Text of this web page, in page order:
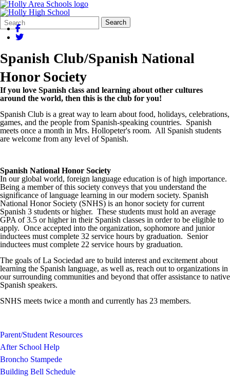
Search
Form
Quick
Search:
Search
Spanish Club/Spanish National
Honor Society
If you love Spanish class and learning about other cultures
around the world, then this is the club for you!
Spanish Club is a great way to learn about food, holidays, celebrations,
games, and the people from Spanish-speaking countries. Spanish
meets once a month in Mrs. Hollopeter's room. All Spanish students
are welcome from any level of Spanish.
Spanish National Honor Society
In our global world, foreign language education is of high importance.
Being a member of this society conveys that you understand the
significance of language learning in our modern society. Spanish
National Honor Society (SNHS) is an honor society for current
Spanish 3 students or higher. These students must hold an average
GPA of 3.5 or higher in their Spanish classes in order to be eligible to
apply. Once accepted into the organization, sophomore and junior
inductees must complete 32 service hours by graduation. Senior
inductees must complete 22 service hours by graduation.
The goals of La Sociedad are to build interest and excitement about
learning the Spanish language, as well as, reach out to organizations in
our surrounding communities and beyond that offer assistance to native
Spanish speakers.
SNHS meets twice a month and currently has 23 members.
Parent/Student Resources
After School Help
Broncho Stampede
Building Bell Schedule